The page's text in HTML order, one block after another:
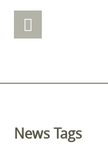
News Tags